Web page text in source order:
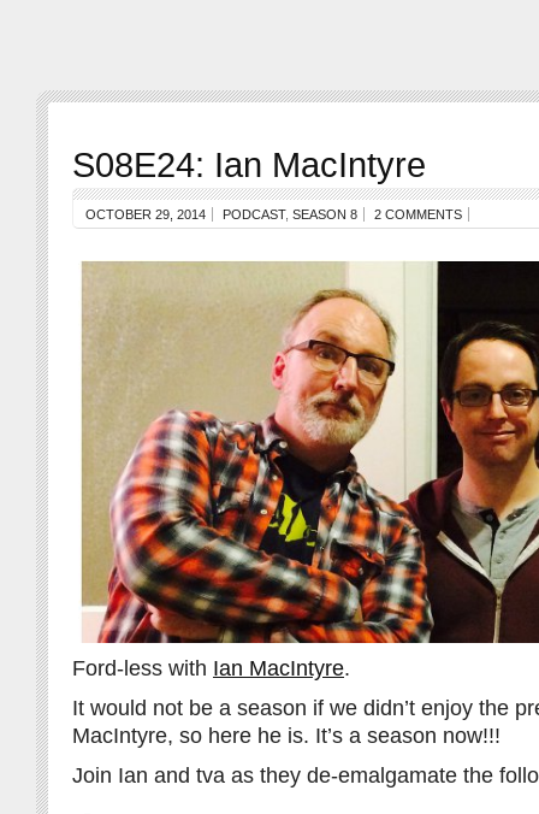
S08E24: Ian MacIntyre
OCTOBER 29, 2014 PODCAST, SEASON 8 2 COMMENTS
Ford-less with Ian MacIntyre.
It would not be a season if we didn’t enjoy the
MacIntyre, so here he is. It’s a season now!!!
Join Ian and tva as they de-emalgamate the